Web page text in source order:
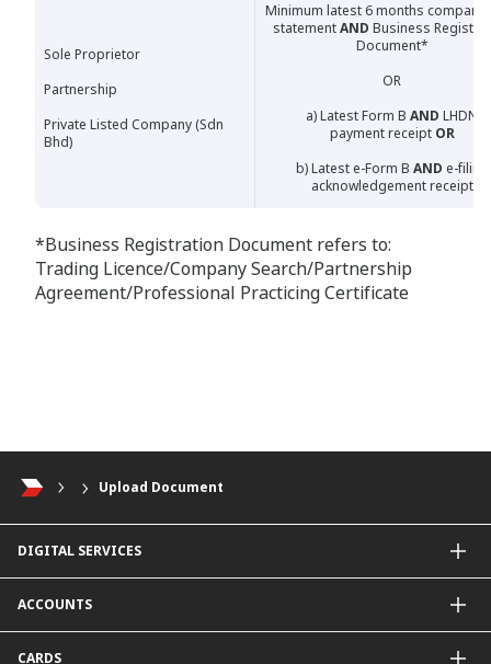
Sole Proprietor
Partnership
Private Listed Company (Sdn
Bhd)
Minimum latest 6 months company
statementAND Business
Document*
OR
a) Latest Form B AND LHDN
payment receipt OR
b) Latest e-Form B AND e-filing
acknowledgement receipt
*Business Registration Document refers to:
Trading Licence/Company Search/Partnership
Agreement/Professional Practicing Certificate
Upload Document
DIGITAL SERVICES
CIMB Clicks
Apply for Products
ACCOUNTS
CARDS